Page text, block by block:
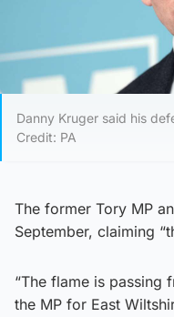
Danny Kruger said his
Credit: PA
The former Tory MP
September, claiming
“The flame is passing
the MP for East